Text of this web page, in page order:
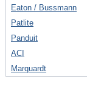
Eaton / Bussmann
Patlite
Panduit
ACI
Marquardt